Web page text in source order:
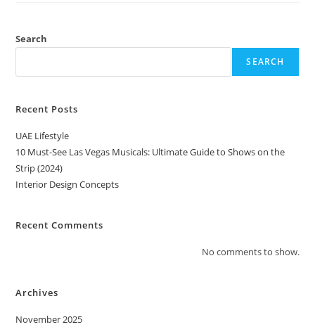
Search
SEARCH
Recent Posts
UAE Lifestyle
10 Must-See Las Vegas Musicals: Ultimate Guide to Shows on the
Strip (2024)
Interior Design Concepts
Recent Comments
No comments to show.
Archives
November 2025